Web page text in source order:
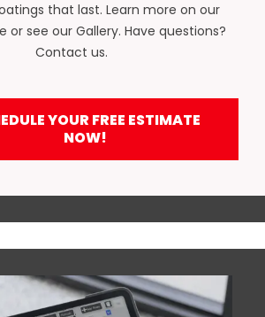
that last. Learn more on our
or see our Gallery. Have questions?
Contact us.
YOUR FREE ESTIMATE
NOW!